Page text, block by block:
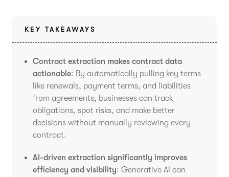
KEY TAKEAWAYS
Contract extraction makes contract data
actionable: By automatically pulling key terms
like renewals, payment terms, and liabilities
from agreements, businesses can track
obligations, spot risks, and make better
decisions without manually reviewing every
contract.
AI-driven extraction significantly improves
efficiency and visibility: Generative AI can